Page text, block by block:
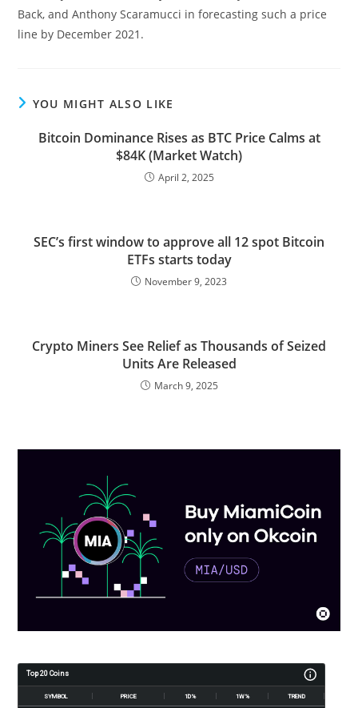
Back, and Anthony Scaramucci in forecasting such a price
line by December 2021.
YOU MIGHT ALSO LIKE
Bitcoin Dominance Rises as BTC Price Calms at
$84K (Market Watch)
April 2, 2025
SEC’s first window to approve all 12 spot Bitcoin
ETFs starts today
November 9, 2023
Crypto Miners See Relief as Thousands of Seized
Units Are Released
March 9, 2025
Top 20 Coins
SYMBOL PRICE 1D% 1W% TREND